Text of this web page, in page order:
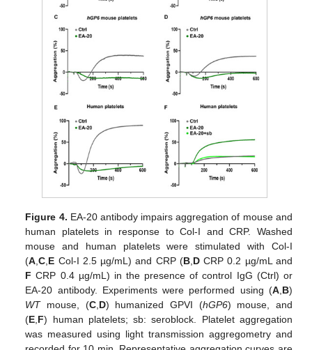
Figure 4. EA-20 antibody impairs aggregation of mouse and
human platelets in response to Col-I and CRP. Washed
mouse and human platelets were stimulated with Col-I
(A ,C E Col-I 2.5 µg/mL) and CRP (B, DCRP 0.2 µg/mL and
F CRP 0.4 µg/mL) in the presence of control IgG (Ctrl) or
EA-20 antibody. Experiments were performed using (A, B)
WTmouse, (C, D) humanized GPVI (hGP6) mouse, and
(E F) human platelets; sb: seroblock. Platelet aggregation
was measured using light transmission aggregometry and